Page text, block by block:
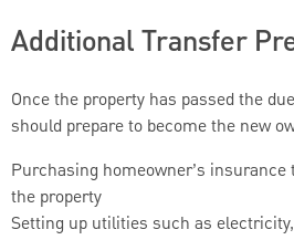
Additional Transfer
Once the property has passed the
should prepare to become the new
Purchasing homeowner’s
the property
Setting up utilities such as